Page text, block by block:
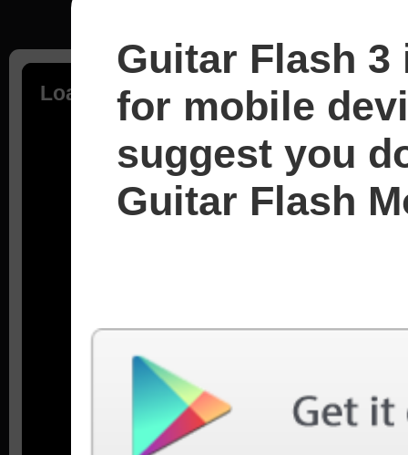
Loading...
Guitar Flash
for mobile
suggest you
Guitar Flash